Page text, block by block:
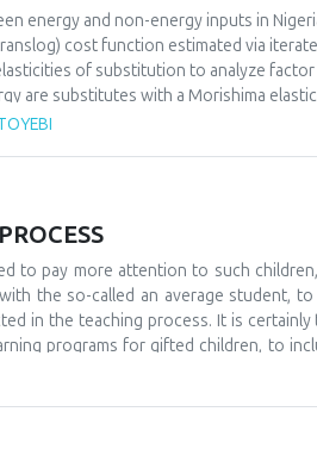
energy and non-energy inputs in
cost function estimated via
of substitution to analyze
are substitutes with a Morishima
Conversely, capital and labor emerge
provides more policy-relevant
to pay more attention to such
the so-called an average student,
in the teaching process. It is certainly
programs for gifted children, to
work programs, and to monitor their
They could also attend various camps